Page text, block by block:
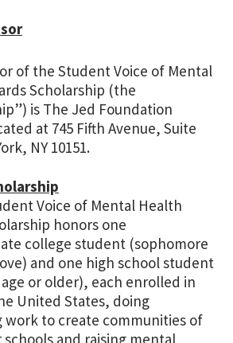
of the Student Voice of Mental
Scholarship (the
is The Jed Foundation
at 745 Fifth Avenue, Suite
NY 10151.
Voice of Mental Health
honors one
college student (sophomore
and one high school student
age or older), each enrolled in
United States, doing
work to create communities of
and raising mental